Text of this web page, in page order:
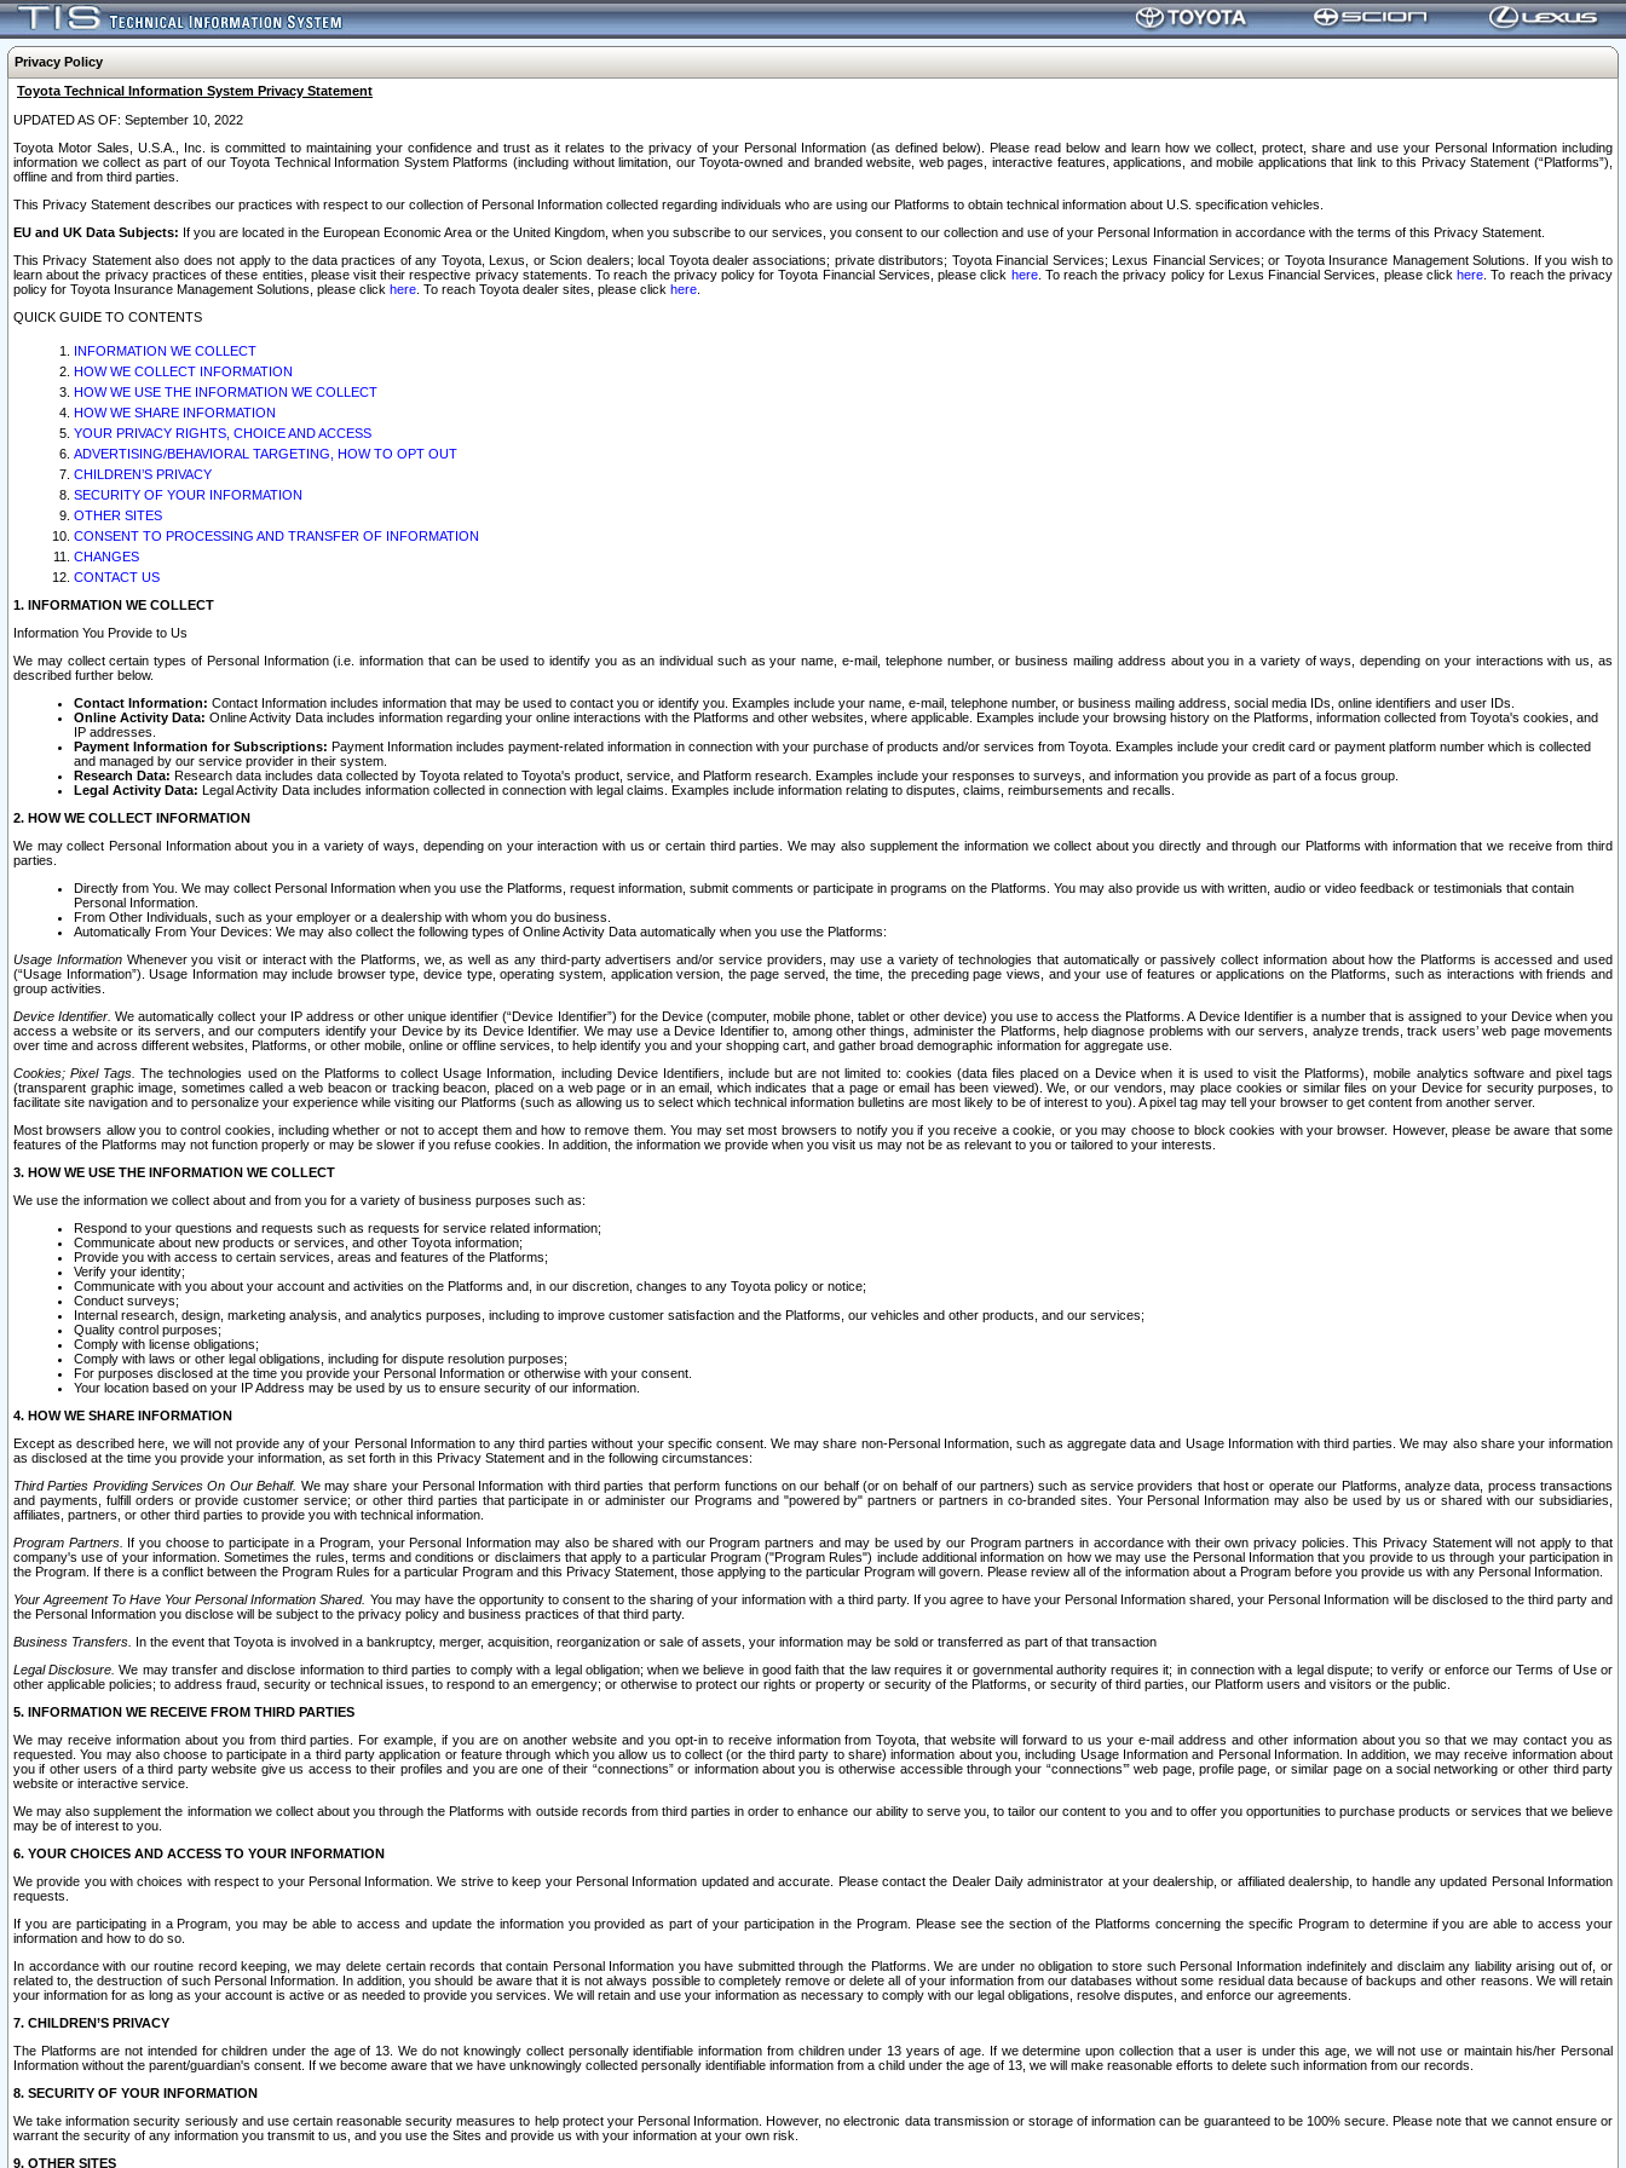
Privacy Policy
Toyota Technical Information System Privacy Statement
UPDATED AS OF: September 10, 2022
Toyota Motor Sales, U.S.A., Inc. is committed to maintaining your confidence and trust as it relates to the privacy of your Personal Information (as defined below). Please read below and learn how we collect, protect, share and use your Personal Information including
information we collect as part of our Toyota Technical Information System Platforms (including without limitation, our Toyota-owned and branded website, web pages, interactive features, applications, and mobile applications that link to this Privacy Statement (“Platforms”),
offline and from third parties.
This Privacy Statement describes our practices with respect to our collection of Personal Information collected regarding individuals who are using our Platforms to obtain technical information about U.S. specification vehicles.
EU and UK Data Subjects: If you are located in the European Economic Area or the United Kingdom, when you subscribe to our services, you consent to our collection and use of your Personal Information in accordance with the terms of this Privacy Statement.
This Privacy Statement also does not apply to the data practices of any Toyota, Lexus, or Scion dealers; local Toyota dealer associations; private distributors; Toyota Financial Services; Lexus Financial Services; or Toyota Insurance Management Solutions. If you wish to
learn about the privacy practices of these entities, please visit their respective privacy statements. To reach the privacy policy for Toyota Financial Services, please click here. To reach the privacy policy for Lexus Financial Services, please clickhere . To reach the privacy
policy for Toyota Insurance Management Solutions, please click here . To reach Toyota dealer sites, please click here
QUICK GUIDE TO CONTENTS
INFORMATION WE COLLECT
HOW WE COLLECT INFORMATION
HOW WE USE THE INFORMATION WE COLLECT
HOW WE SHARE INFORMATION
YOUR PRIVACY RIGHTS, CHOICE AND ACCESS
ADVERTISING/BEHAVIORAL TARGETING, HOW TO OPT OUT
CHILDREN’S PRIVACY
SECURITY OF YOUR INFORMATION
OTHER SITES
CONSENT TO PROCESSING AND TRANSFER OF INFORMATION
CHANGES
CONTACT US
1. INFORMATION WE COLLECT
Information You Provide to Us
We may collect certain types of Personal Information (i.e. information that can be used to identify you as an individual such as your name, e-mail, telephone number, or business mailing address about you in a variety of ways, depending on your interactions with us, as
described further below.
Contact Information: Contact Information includes information that may be used to contact you or identify you. Examples include your name, e-mail, telephone number, or business mailing address, social media IDs, online identifiers and user IDs.
Online Activity Data: Online Activity Data includes information regarding your online interactions with the Platforms and other websites, where applicable. Examples include your browsing history on the Platforms, information collected from Toyota's cookies, and
IP addresses.
Payment Information for Subscriptions: Payment Information includes payment-related information in connection with your purchase of products and/or services from Toyota. Examples include your credit card or payment platform number which is collected
and managed by our service provider in their system.
Research Data: Research data includes data collected by Toyota related to Toyota's product, service, and Platform research. Examples include your responses to surveys, and information you provide as part of a focus group.
Legal Activity Data: Legal Activity Data includes information collected in connection with legal claims. Examples include information relating to disputes, claims, reimbursements and recalls.
2. HOW WE COLLECT INFORMATION
We may collect Personal Information about you in a variety of ways, depending on your interaction with us or certain third parties. We may also supplement the information we collect about you directly and through our Platforms with information that we receive from third
parties.
Directly from You. We may collect Personal Information when you use the Platforms, request information, submit comments or participate in programs on the Platforms. You may also provide us with written, audio or video feedback or testimonials that contain
Personal Information.
From Other Individuals, such as your employer or a dealership with whom you do business.
Automatically From Your Devices: We may also collect the following types of Online Activity Data automatically when you use the Platforms:
Usage InformationWhenever you visit or interact with the Platforms, we, as well as any third-party advertisers and/or service providers, may use a variety of technologies that automatically or passively collect information about how the Platforms is accessed and used
(“Usage Information”). Usage Information may include browser type, device type, operating system, application version, the page served, the time, the preceding page views, and your use of features or applications on the Platforms, such as interactions with friends and
group activities.
Device Identifier. We automatically collect your IP address or other unique identifier (“Device Identifier”) for the Device (computer, mobile phone, tablet or other device) you use to access the Platforms. A Device Identifier is a number that is assigned to your Device when you
access a website or its servers, and our computers identify your Device by its Device Identifier. We may use a Device Identifier to, among other things, administer the Platforms, help diagnose problems with our servers, analyze trends, track users’ web page movements
over time and across different websites, Platforms, or other mobile, online or offline services, to help identify you and your shopping cart, and gather broad demographic information for aggregate use.
Cookies; Pixel Tags. The technologies used on the Platforms to collect Usage Information, including Device Identifiers, include but are not limited to: cookies (data files placed on a Device when it is used to visit the Platforms), mobile analytics software and pixel tags
(transparent graphic image, sometimes called a web beacon or tracking beacon, placed on a web page or in an email, which indicates that a page or email has been viewed). We, or our vendors, may place cookies or similar files on your Device for security purposes, to
facilitate site navigation and to personalize your experience while visiting our Platforms (such as allowing us to select which technical information bulletins are most likely to be of interest to you). A pixel tag may tell your browser to get content from another server.
Most browsers allow you to control cookies, including whether or not to accept them and how to remove them. You may set most browsers to notify you if you receive a cookie, or you may choose to block cookies with your browser. However, please be aware that some
features of the Platforms may not function properly or may be slower if you refuse cookies. In addition, the information we provide when you visit us may not be as relevant to you or tailored to your interests.
3. HOW WE USE THE INFORMATION WE COLLECT
We use the information we collect about and from you for a variety of business purposes such as:
Respond to your questions and requests such as requests for service related information;
Communicate about new products or services, and other Toyota information;
Provide you with access to certain services, areas and features of the Platforms;
Verify your identity;
Communicate with you about your account and activities on the Platforms and, in our discretion, changes to any Toyota policy or notice;
Conduct surveys;
Internal research, design, marketing analysis, and analytics purposes, including to improve customer satisfaction and the Platforms, our vehicles and other products, and our services;
Quality control purposes;
Comply with license obligations;
Comply with laws or other legal obligations, including for dispute resolution purposes;
For purposes disclosed at the time you provide your Personal Information or otherwise with your consent.
Your location based on your IP Address may be used by us to ensure security of our information.
4. HOW WE SHARE INFORMATION
Except as described here, we will not provide any of your Personal Information to any third parties without your specific consent. We may share non-Personal Information, such as aggregate data and Usage Information with third parties. We may also share your information
as disclosed at the time you provide your information, as set forth in this Privacy Statement and in the following circumstances:
Third Parties Providing Services On Our Behalf. We may share your Personal Information with third parties that perform functions on our behalf (or on behalf of our partners) such as service providers that host or operate our Platforms, analyze data, process transactions
and payments, fulfill orders or provide customer service; or other third parties that participate in or administer our Programs and "powered by" partners or partners in co-branded sites. Your Personal Information may also be used by us or shared with our subsidiaries,
affiliates, partners, or other third parties to provide you with technical information.
Program Partners. If you choose to participate in a Program, your Personal Information may also be shared with our Program partners and may be used by our Program partners in accordance with their own privacy policies. This Privacy Statement will not apply to that
company's use of your information. Sometimes the rules, terms and conditions or disclaimers that apply to a particular Program ("Program Rules") include additional information on how we may use the Personal Information that you provide to us through your participation in
the Program. If there is a conflict between the Program Rules for a particular Program and this Privacy Statement, those applying to the particular Program will govern. Please review all of the information about a Program before you provide us with any Personal Information.
Your Agreement To Have Your Personal Information Shared. You may have the opportunity to consent to the sharing of your information with a third party. If you agree to have your Personal Information shared, your Personal Information will be disclosed to the third party and
the Personal Information you disclose will be subject to the privacy policy and business practices of that third party.
Business Transfers. In the event that Toyota is involved in a bankruptcy, merger, acquisition, reorganization or sale of assets, your information may be sold or transferred as part of that transaction
Legal Disclosure. We may transfer and disclose information to third parties to comply with a legal obligation; when we believe in good faith that the law requires it or governmental authority requires it; in connection with a legal dispute; to verify or enforce our Terms of Use or
other applicable policies; to address fraud, security or technical issues, to respond to an emergency; or otherwise to protect our rights or property or security of the Platforms, or security of third parties, our Platform users and visitors or the public.
5. INFORMATION WE RECEIVE FROM THIRD PARTIES
We may receive information about you from third parties. For example, if you are on another website and you opt-in to receive information from Toyota, that website will forward to us your e-mail address and other information about you so that we may contact you as
requested. You may also choose to participate in a third party application or feature through which you allow us to collect (or the third party to share) information about you, including Usage Information and Personal Information. In addition, we may receive information about
you if other users of a third party website give us access to their profiles and you are one of their “connections” or information about you is otherwise accessible through your “connections’” web page, profile page, or similar page on a social networking or other third party
website or interactive service.
We may also supplement the information we collect about you through the Platforms with outside records from third parties in order to enhance our ability to serve you, to tailor our content to you and to offer you opportunities to purchase products or services that we believe
may be of interest to you.
6. YOUR CHOICES AND ACCESS TO YOUR INFORMATION
We provide you with choices with respect to your Personal Information. We strive to keep your Personal Information updated and accurate. Please contact the Dealer Daily administrator at your dealership, or affiliated dealership, to handle any updated Personal Information
requests.
If you are participating in a Program, you may be able to access and update the information you provided as part of your participation in the Program. Please see the section of the Platforms concerning the specific Program to determine if you are able to access your
information and how to do so.
In accordance with our routine record keeping, we may delete certain records that contain Personal Information you have submitted through the Platforms. We are under no obligation to store such Personal Information indefinitely and disclaim any liability arising out of, or
related to, the destruction of such Personal Information. In addition, you should be aware that it is not always possible to completely remove or delete all of your information from our databases without some residual data because of backups and other reasons. We will retain
your information for as long as your account is active or as needed to provide you services. We will retain and use your information as necessary to comply with our legal obligations, resolve disputes, and enforce our agreements.
7. CHILDREN’S PRIVACY
The Platforms are not intended for children under the age of 13. We do not knowingly collect personally identifiable information from children under 13 years of age. If we determine upon collection that a user is under this age, we will not use or maintain his/her Personal
Information without the parent/guardian's consent. If we become aware that we have unknowingly collected personally identifiable information from a child under the age of 13, we will make reasonable efforts to delete such information from our records.
8. SECURITY OF YOUR INFORMATION
We take information security seriously and use certain reasonable security measures to help protect your Personal Information. However, no electronic data transmission or storage of information can be guaranteed to be 100% secure. Please note that we cannot ensure or
warrant the security of any information you transmit to us, and you use the Sites and provide us with your information at your own risk.
9. OTHER SITES